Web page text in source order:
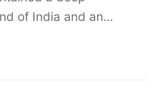
of India and an…